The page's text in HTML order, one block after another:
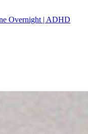
Overnight | ADHD